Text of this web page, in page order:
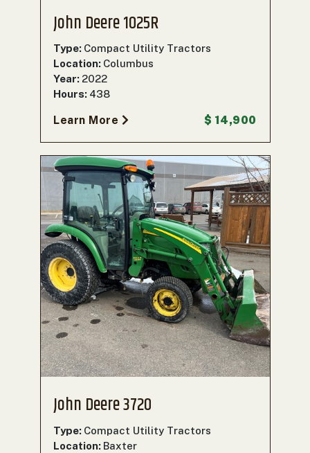
John Deere 1025R
Type: Compact Utility Tractors
Location: Columbus
Year: 2022
Hours: 438
Learn More $ 14,900
John Deere 3720
Type: Compact Utility Tractors
Location: Baxter